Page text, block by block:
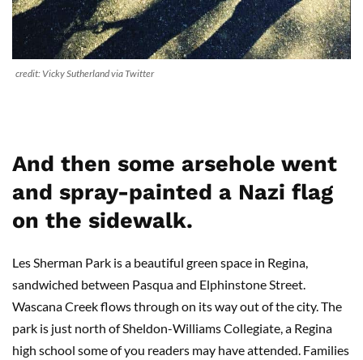
credit: Vicky Sutherland via Twitter
And then some arsehole went
and spray-painted a Nazi flag
on the sidewalk.
Les Sherman Park is a beautiful green space in Regina,
sandwiched between Pasqua and Elphinstone Street.
Wascana Creek flows through on its way out of the city. The
park is just north of Sheldon-Williams Collegiate, a Regina
high school some of you readers may have attended. Families